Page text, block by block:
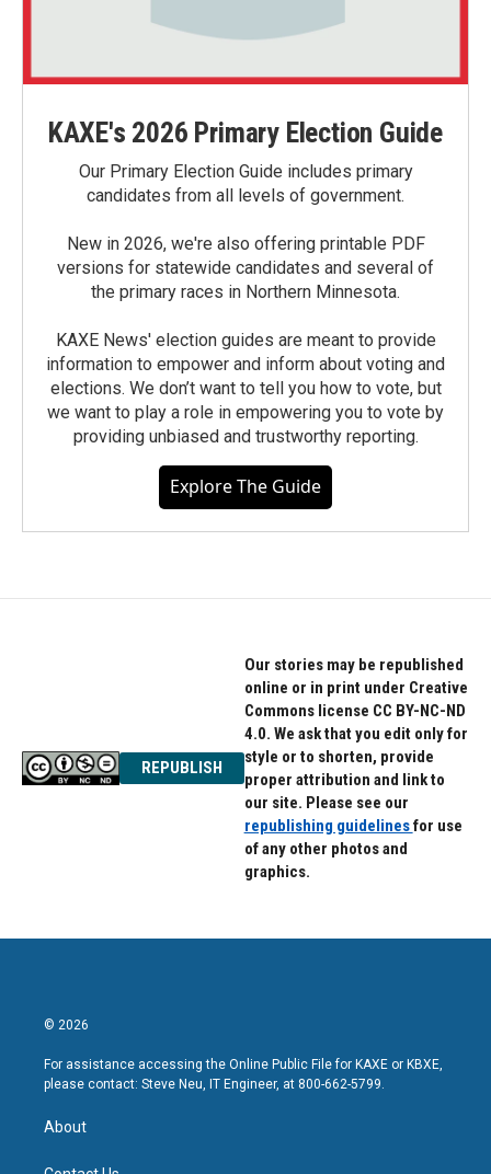
KAXE's 2026 Primary Election Guide
Our Primary Election Guide includes primary
candidates from all levels of government.
New in 2026, we're also offering printable PDF
versions for statewide candidates and several of
the primary races in Northern Minnesota.
KAXE News' election guides are meant to provide
information to empower and inform about voting and
elections. We don’t want to tell you how to vote, but
we want to play a role in empowering you to vote by
providing unbiased and trustworthy reporting.
Explore The Guide
REPUBLISH
Our stories may be republished
online or in print under Creative
Commons license CC BY-NC-ND
4.0. We ask that you edit only for
style or to shorten, provide
proper attribution and link to
our site. Please see our
republishing guidelinesfor use
of any other photos and
graphics.
© 2026
For assistance accessing the Online Public File for KAXE or KBXE,
please contact: Steve Neu, IT Engineer, at 800-662-5799.
About